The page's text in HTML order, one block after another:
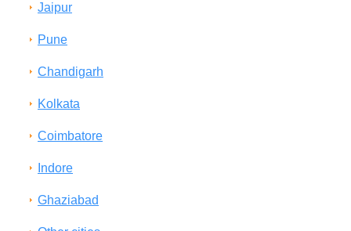
Jaipur
Pune
Chandigarh
Kolkata
Coimbatore
Indore
Ghaziabad